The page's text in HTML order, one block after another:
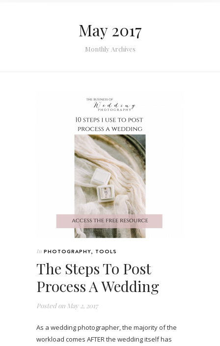
May 2017
Monthly Archives
In PHOTOGRAPHY, TOOLS
The Steps To Post
Process A Wedding
Posted on May 2, 2017
As a wedding photographer, the majority of the
workload comes AFTER the wedding itself has